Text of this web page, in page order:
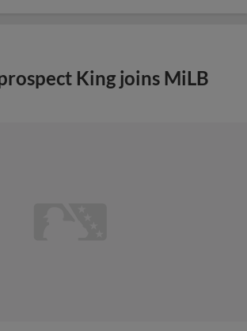
King joins MiLB